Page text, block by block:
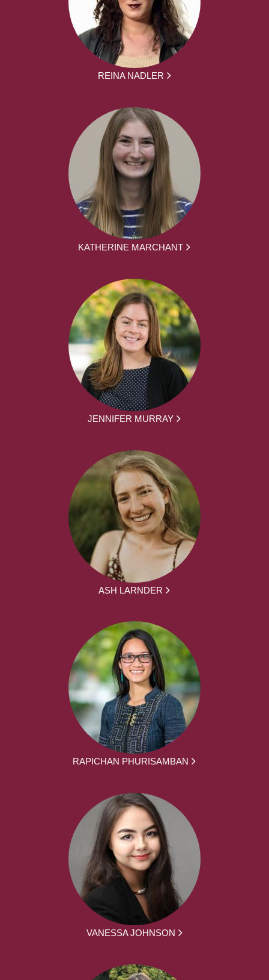
REINA NADLER
KATHERINE MARCHANT
JENNIFER MURRAY
ASH LARNDER
RAPICHAN PHURISAMBAN
VANESSA JOHNSON